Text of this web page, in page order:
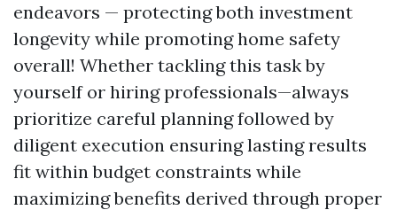
endeavors — protecting both investment
longevity while promoting home safety
overall! Whether tackling this task by
yourself or hiring professionals—always
prioritize careful planning followed by
diligent execution ensuring lasting results
fit within budget constraints while
maximizing benefits derived through proper